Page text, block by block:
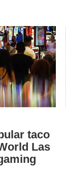
taco
Las